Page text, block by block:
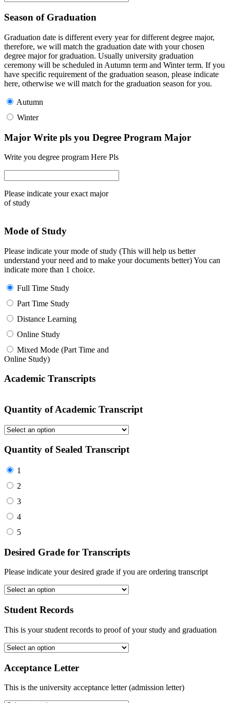
Season of Graduation
Graduation date is different every year for different degree major,
therefore, we will match the graduation date with your chosen
degree major for graduation. Usually university graduation
ceremony will be scheduled in Autumn term and Winter term. If you
have specific requirement of the graduation season, please indicate
here, otherwise we will match for the graduation season for you.
Autumn
Winter
Major Write pls you Degree Program Major
Write you degree program Here Pls
Please indicate your exact major
of study
Mode of Study
Please indicate your mode of study (This will help us better
understand your need and to make your documents better) You can
indicate more than 1 choice.
Full Time Study
Part Time Study
Distance Learning
Online Study
Mixed Mode (Part Time and
Online Study)
Academic Transcripts
Quantity of Academic Transcript
Quantity of Sealed Transcript
1
2
3
4
5
Desired Grade for Transcripts
Please indicate your desired grade if you are ordering transcript
Student Records
This is your student records to proof of your study and graduation
Acceptance Letter
This is the university acceptance letter (admission letter)